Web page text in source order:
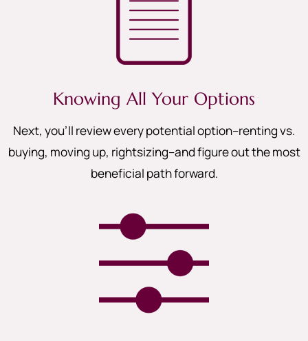
Knowing All Your Options
Next, you’ll review every potential option–renting vs.
buying, moving up, rightsizing–and figure out the most
beneficial path forward.